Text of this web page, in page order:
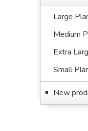
Large
Medium
Extra
Small
New